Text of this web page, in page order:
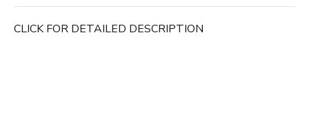
CLICK FOR DETAILED DESCRIPTION